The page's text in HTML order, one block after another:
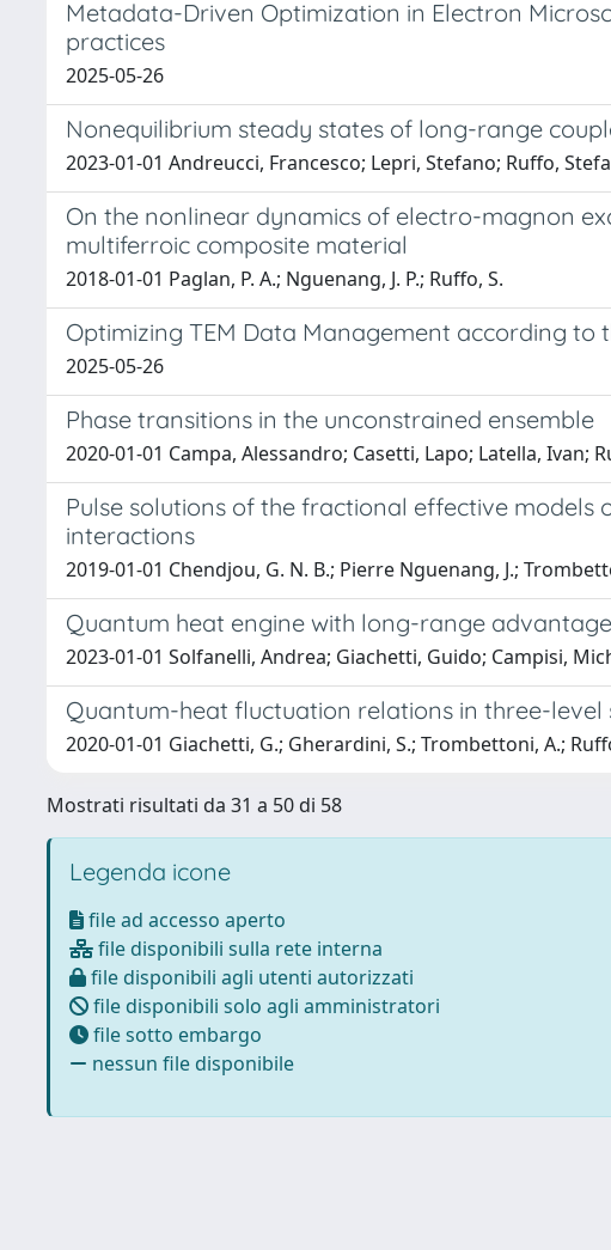
Metadata-Driven Optimization in Electron
practices
2025-05-26
Nonequilibrium steady states of long-range
2023-01-01 Andreucci, Francesco; Lepri, Stefano; Ruffo,
On the nonlinear dynamics of electro-magnon
multiferroic composite material
2018-01-01 Paglan, P. A.; Nguenang, J. P.; Ruffo, S.
Optimizing TEM Data Management according to
2025-05-26
Phase transitions in the unconstrained ensemble
2020-01-01 Campa, Alessandro; Casetti, Lapo; Latella, Ivan;
Pulse solutions of the fractional effective
interactions
2019-01-01 Chendjou, G. N. B.; Pierre Nguenang, J.;
Quantum heat engine with long-range
2023-01-01 Solfanelli, Andrea; Giachetti, Guido; Campisi,
Quantum-heat fluctuation relations in three-
2020-01-01 Giachetti, G.; Gherardini, S.; Trombettoni, A.;
Mostrati risultati da 31 a 50 di 58
Legenda icone
file ad accesso aperto
file disponibili sulla rete interna
file disponibili agli utenti autorizzati
file disponibili solo agli amministratori
file sotto embargo
nessun file disponibile